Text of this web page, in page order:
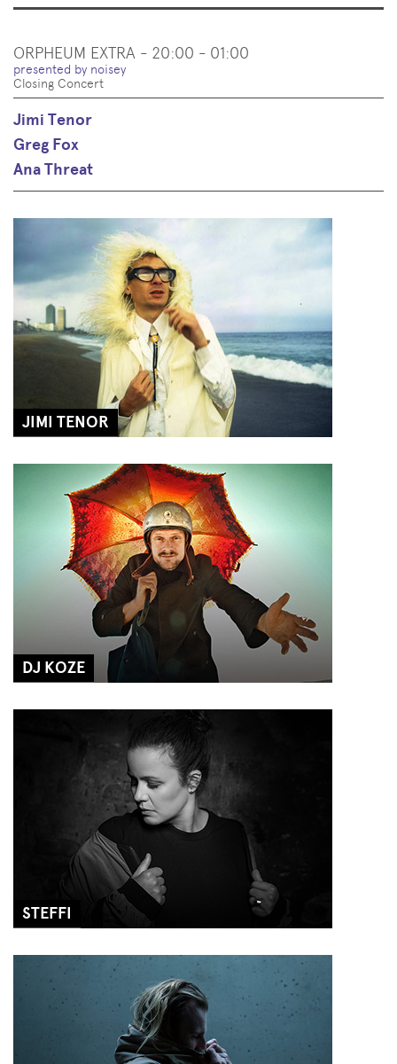
ORPHEUM EXTRA - 20:00 - 01:00
presented by noisey
Closing Concert
Jimi Tenor
Greg Fox
Ana Threat
JIMI TENOR
DJ KOZE
STEFFI